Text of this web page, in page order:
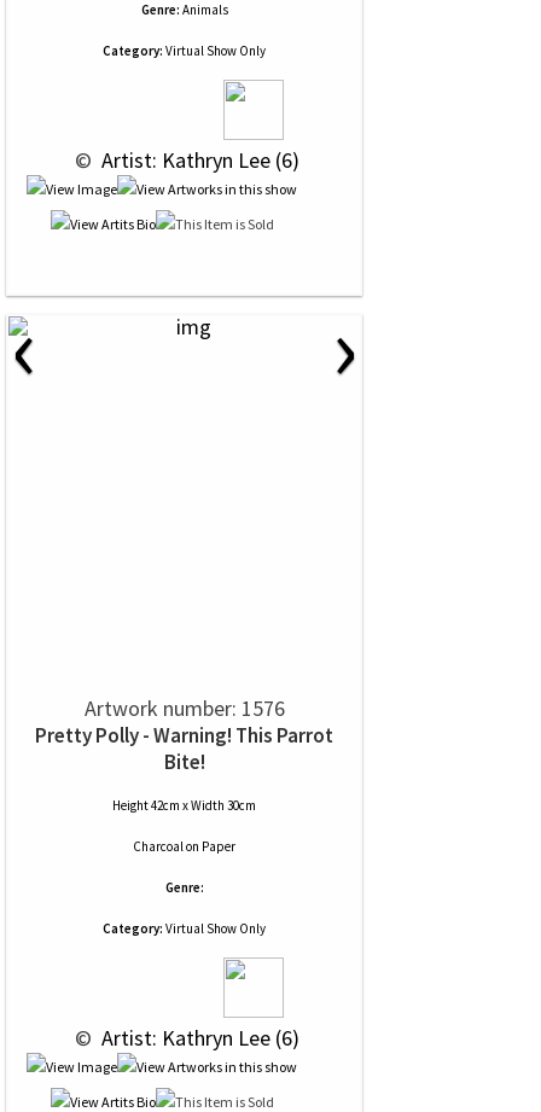
Genre: Animals
Category: Virtual Show Only
© Artist: Kathryn Lee (6)
‹ ›
Artwork number: 1576
Pretty Polly - Warning! This Parrot
Bite!
Height 42cm x Width 30cm
Charcoalon Paper
Genre:
Category: Virtual Show Only
© Artist: Kathryn Lee (6)